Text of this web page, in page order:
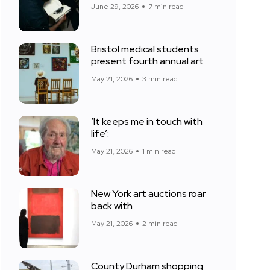
June 29, 2026 7 min read
Bristol medical students
present fourth annual art
May 21, 2026 3 min read
‘It keeps me in touch with
life’:
May 21, 2026 1 min read
New York art auctions roar
back with
May 21, 2026 2 min read
County Durham shopping